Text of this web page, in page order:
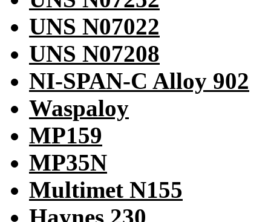
UNS N07022
UNS N07208
NI-SPAN-C Alloy 902
Waspaloy
MP159
MP35N
Multimet N155